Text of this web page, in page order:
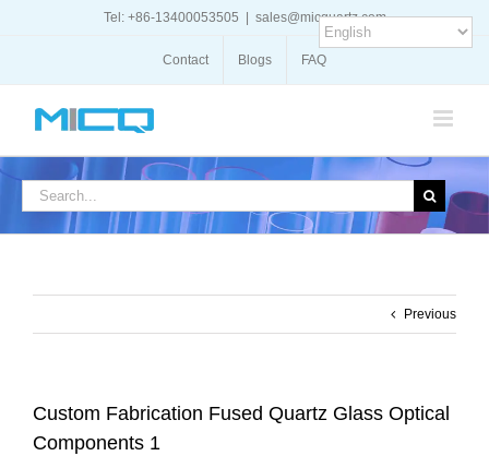
Tel: +86-13400053505 sales@micquartz.com
Contact Blogs FAQ
Search
Previous
Custom Fabrication Fused Quartz Glass Optical
Components 1